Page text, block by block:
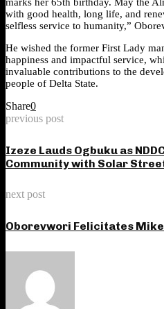
with good health, long life, and
selfless service to humanity,”
He wished the former First Lady
happiness and impactful service,
invaluable contributions to the
people of Delta State.
Share0
previous post
Izeze Lauds Ogbuku as
Community with Solar
next post
Oborevwori Felicitates